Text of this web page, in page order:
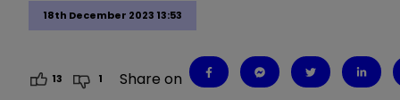
18th December 2023 13:53
13 1 Share on